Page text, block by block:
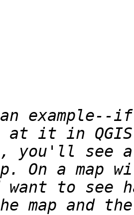
example--
at it in
you'll see
On a map
to see
map and